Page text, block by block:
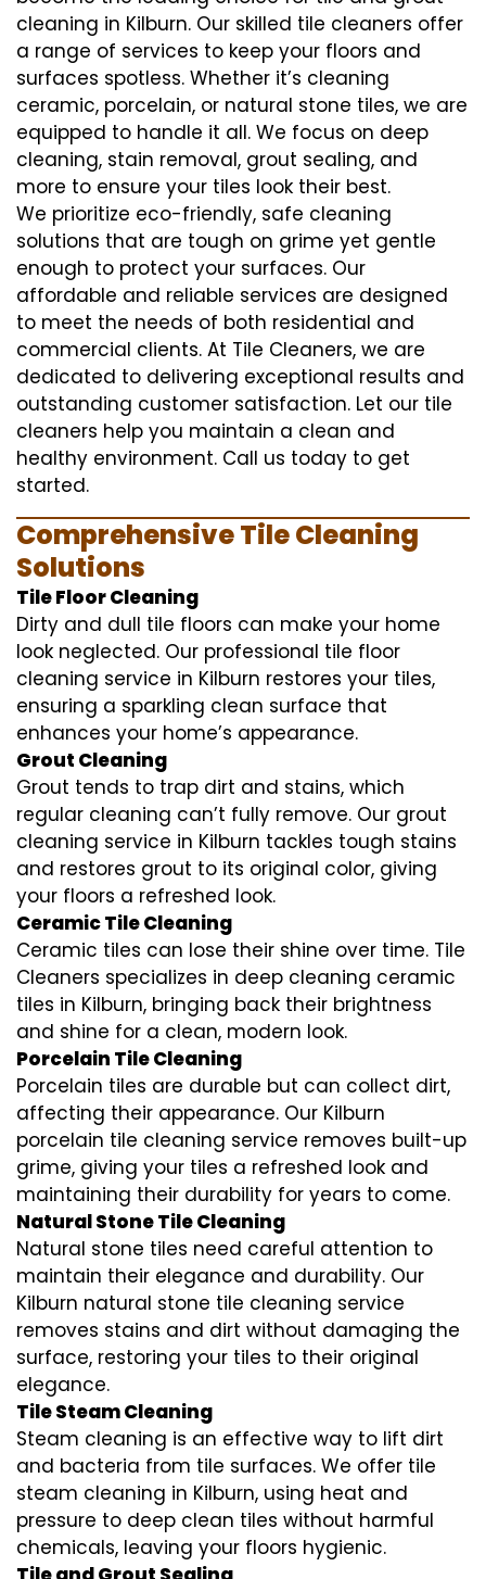
cleaning in Kilburn. Our skilled tile cleaners offer
a range of services to keep your floors and
surfaces spotless. Whether it’s cleaning
ceramic, porcelain, or natural stone tiles, we are
equipped to handle it all. We focus on deep
cleaning, stain removal, grout sealing, and
more to ensure your tiles look their best.
We prioritize eco-friendly, safe cleaning
solutions that are tough on grime yet gentle
enough to protect your surfaces. Our
affordable and reliable services are designed
to meet the needs of both residential and
commercial clients. At Tile Cleaners, we are
dedicated to delivering exceptional results and
outstanding customer satisfaction. Let our tile
cleaners help you maintain a clean and
healthy environment. Call us today to get
started.
Comprehensive Tile Cleaning
Solutions
Tile Floor Cleaning
Dirty and dull tile floors can make your home
look neglected. Our professional tile floor
cleaning service in Kilburn restores your tiles,
ensuring a sparkling clean surface that
enhances your home’s appearance.
Grout Cleaning
Grout tends to trap dirt and stains, which
regular cleaning can’t fully remove. Our grout
cleaning service in Kilburn tackles tough stains
and restores grout to its original color, giving
your floors a refreshed look.
Ceramic Tile Cleaning
Ceramic tiles can lose their shine over time. Tile
Cleaners specializes in deep cleaning ceramic
tiles in Kilburn, bringing back their brightness
and shine for a clean, modern look.
Porcelain Tile Cleaning
Porcelain tiles are durable but can collect dirt,
affecting their appearance. Our Kilburn
porcelain tile cleaning service removes built-up
grime, giving your tiles a refreshed look and
maintaining their durability for years to come.
Natural Stone Tile Cleaning
Natural stone tiles need careful attention to
maintain their elegance and durability. Our
Kilburn natural stone tile cleaning service
removes stains and dirt without damaging the
surface, restoring your tiles to their original
elegance.
Tile Steam Cleaning
Steam cleaning is an effective way to lift dirt
and bacteria from tile surfaces. We offer tile
steam cleaning in Kilburn, using heat and
pressure to deep clean tiles without harmful
chemicals, leaving your floors hygienic.